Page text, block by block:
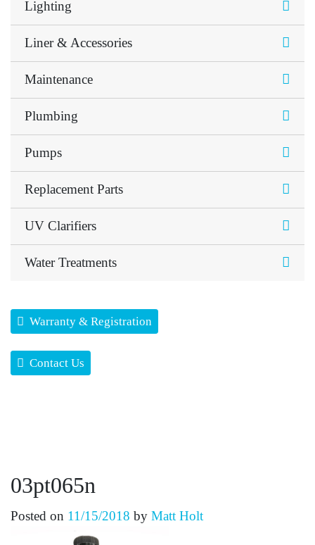
Lighting
Liner & Accessories
Maintenance
Plumbing
Pumps
Replacement Parts
UV Clarifiers
Water Treatments
Warranty & Registration
Contact Us
03pt065n
Posted on 11/15/2018 by Matt Holt